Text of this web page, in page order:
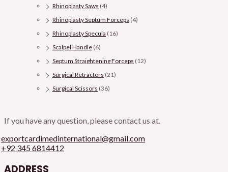
Rhinoplasty Saws (4)
Rhinoplasty Septum Forceps (4)
Rhinoplasty Specula (16)
Scalpel Handle (6)
Septum Straightening Forceps (12)
Surgical Retractors (21)
Surgical Scissors (36)
If you have any question, please contact us at.
exportcardimedinternational@gmail.com
+92 345 6814412